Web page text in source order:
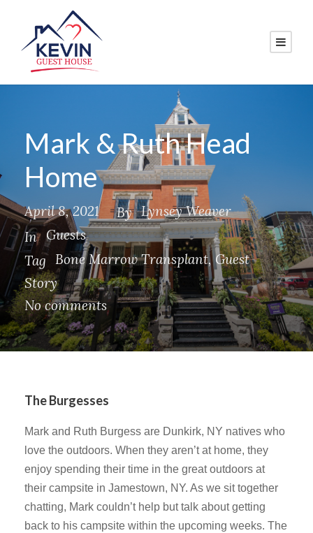
Mark & Ruth Head
Home
April 8, 2021 By Lynsey Weaver
In Guests
Tag
Bone Marrow Transplant, Guest
Story
No comments
The Burgesses
Mark and Ruth Burgess are Dunkirk, NY natives who
love the outdoors. When they aren’t at home, they
enjoy spending their time in the great outdoors at
their campsite in Jamestown, NY. As we sit together
chatting, Mark couldn’t help but talk about getting
back to his campsite within the upcoming weeks. The